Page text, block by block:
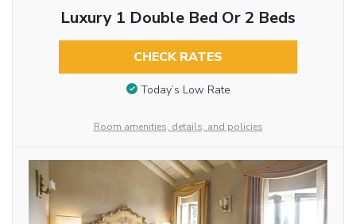
Luxury 1 Double Bed Or 2 Beds
CHECK RATES
Today’s Low Rate
Room amenities, details, and policies